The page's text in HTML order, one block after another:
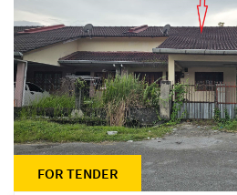
FOR TENDER